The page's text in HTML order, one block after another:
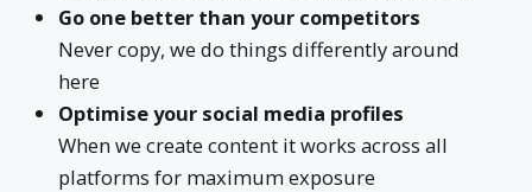
Go one better than your competitors
Never copy, we do things differently around
here
Optimise your social media profiles
When we create content it works across all
platforms for maximum exposure